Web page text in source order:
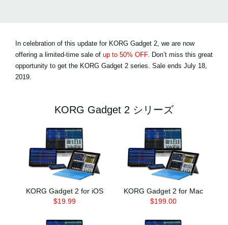
In celebration of this update for KORG Gadget 2, we are now
offering a limited-time sale of up to 50% OFF. Don’t miss this great
opportunity to get the KORG Gadget 2 series. Sale ends July 18,
2019.
KORG Gadget 2 シリーズ
KORG Gadget 2 for iOS
$19.99
KORG Gadget 2 for Mac
$199.00